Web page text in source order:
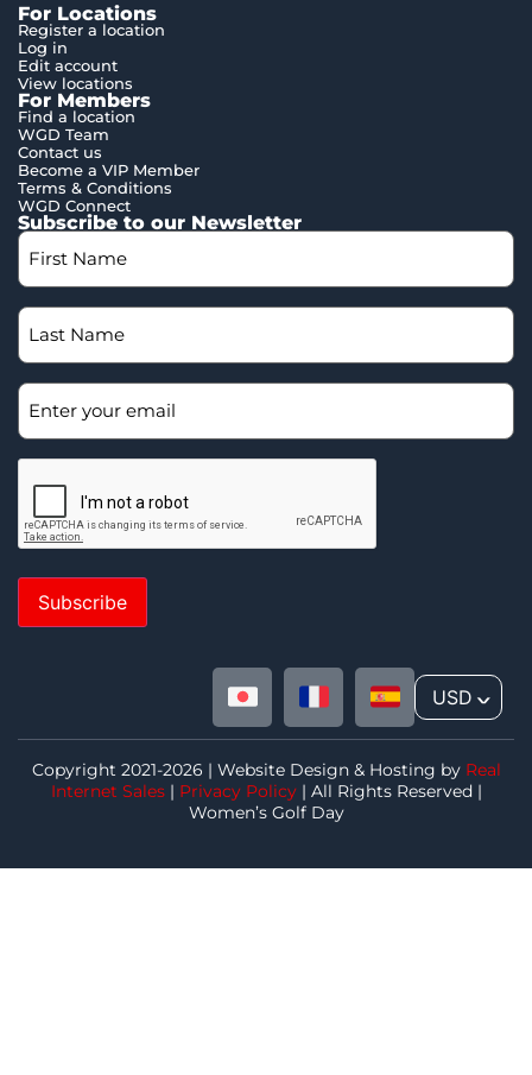
For Locations
Register a location
Log in
Edit account
View locations
For Members
Find a location
WGD Team
Contact us
Become a VIP Member
Terms & Conditions
WGD Connect
Subscribe to our Newsletter
Subscribe
USD ^
Copyright 2021-2026 | Website Design & Hosting by Real
Internet Sales| Privacy Policy| All Rights Reserved |
Women’s Golf Day